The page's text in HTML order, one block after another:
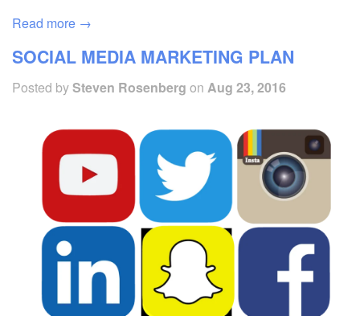
Read more →
SOCIAL MEDIA MARKETING PLAN
Posted bySteven Rosenberg on Aug 23, 2016